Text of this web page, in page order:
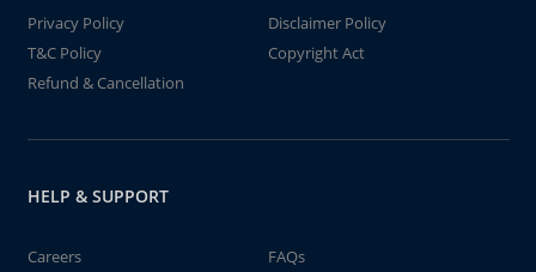
Privacy Policy
Disclaimer Policy
T&C Policy
Copyright Act
Refund & Cancellation
HELP & SUPPORT
Careers FAQs